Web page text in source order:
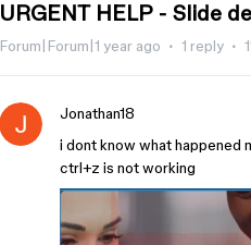
URGENT HELP - Slide
Forum|Forum|1 year ago 1 reply
Jonathan18
i dont know what happened
ctrl+z is not working